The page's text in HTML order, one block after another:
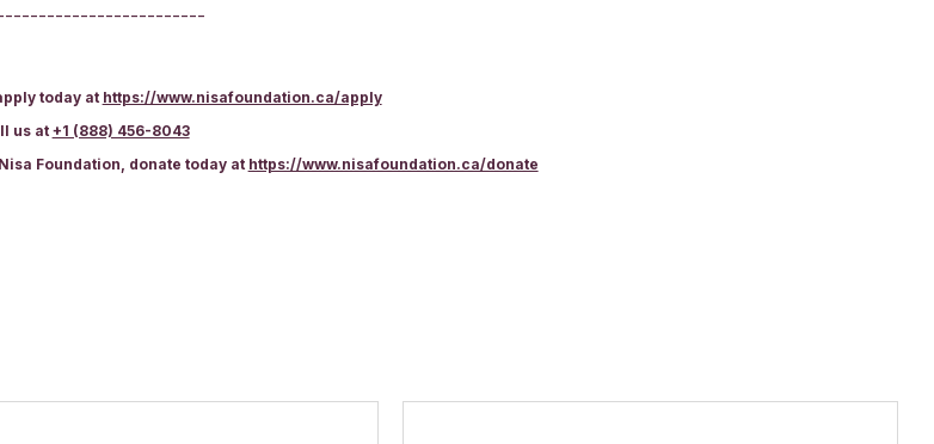
today at https://www.nisafoundation.ca/apply
us at+1 (888) 456-8043
Foundation, donate today at https://www.nisafoundation.ca/donate